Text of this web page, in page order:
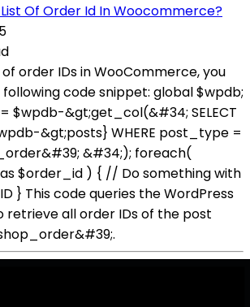
Of Order Id In Woocommerce?
order IDs in WooCommerce, you
code snippet: global $wpdb;
$wpdb-&gt;get_col(&#34; SELECT
&gt;posts} WHERE post_type =
&#34;); foreach(
$order_id ) { // Do something with
} This code queries the WordPress
retrieve all order IDs of the post